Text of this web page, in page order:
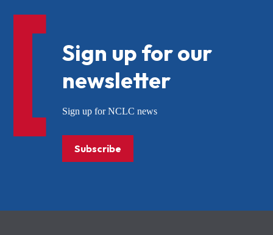
Sign up for our
newsletter
Sign up for NCLC news
Subscribe